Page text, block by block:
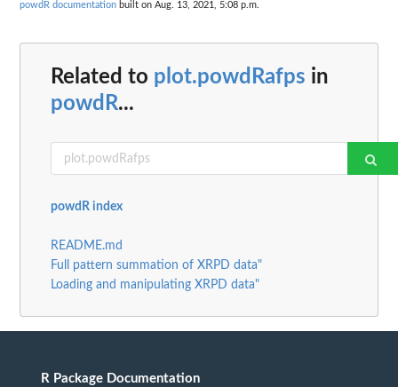
powdR documentation built on Aug. 13, 2021, 5:08 p.m.
Related to plot.powdRafps in
powdR...
powdR index
README.md
Full pattern summation of XRPD data"
Loading and manipulating XRPD data"
R Package Documentation